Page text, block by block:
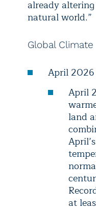
already
natural world.”
Global Climate
April
April
land
at